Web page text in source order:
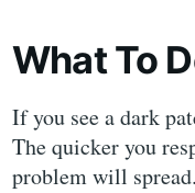
What To
If you see a dark
The quicker you
problem will spread.